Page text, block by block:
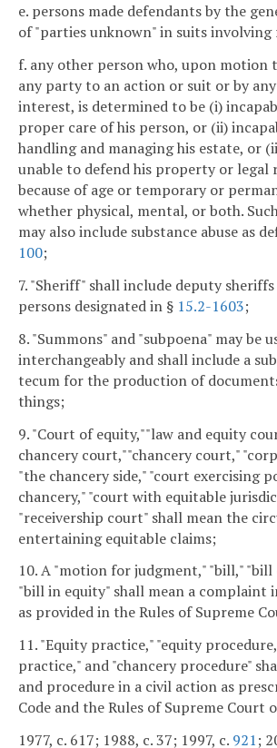
e. persons made defendants by the
of "parties unknown" in suits
f. any other person who, upon motion
any party to an action or suit or by
interest, is determined to be (i)
proper care of his person, or (ii)
handling and managing his estate, or
unable to defend his property or legal
because of age or temporary or
whether physical, mental, or both.
may also include substance abuse as
100;
7. "Sheriff" shall include deputy
persons designated in § 15.2-1603;
8. "Summons" and "subpoena" may be
interchangeably and shall include a
tecum for the production of
things;
9. "Court of equity,""law and equity
chancery court,""chancery court,"
"the chancery side," "court exercising
chancery," "court with equitable
"receivership court" shall mean the
entertaining equitable claims;
10. A "motion for judgment," "bill,"
"bill in equity" shall mean a complaint
as provided in the Rules of Supreme
11. "Equity practice," "equity
practice," and "chancery procedure"
and procedure in a civil action as
Code and the Rules of Supreme Court
1977, c. 617; 1988, c. 37; 1997, c. 921;